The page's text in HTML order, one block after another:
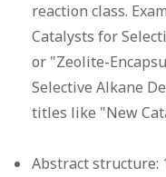
reaction class.
Catalysts for
or "Zeolite-
Selective Alkane
titles like "New
Abstract structure: